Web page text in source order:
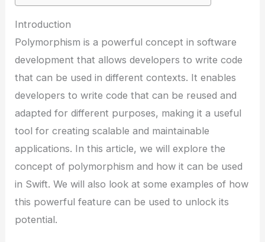
Introduction
Polymorphism is a powerful concept in software
development that allows developers to write code
that can be used in different contexts. It enables
developers to write code that can be reused and
adapted for different purposes, making it a useful
tool for creating scalable and maintainable
applications. In this article, we will explore the
concept of polymorphism and how it can be used
in Swift. We will also look at some examples of how
this powerful feature can be used to unlock its
potential.